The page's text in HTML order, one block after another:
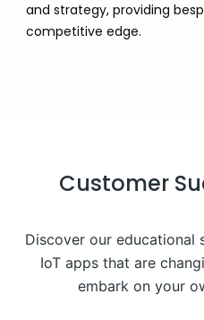
and strategy, providing
competitive edge.
Customer
Discover our educational
IoT apps that are
embark on your